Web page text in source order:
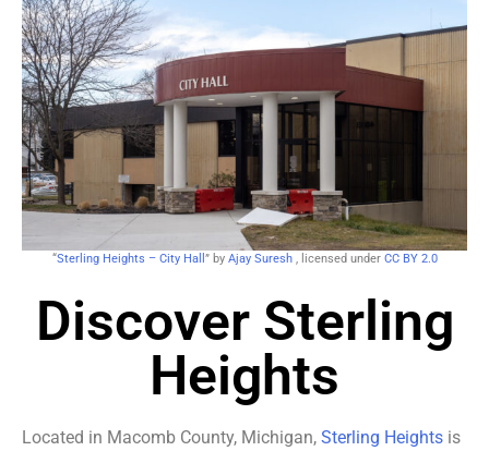
“Sterling Heights – City Hall ” by Ajay Suresh, licensed under CC BY 2.0
Discover Sterling
Heights
Located in Macomb County, Michigan, Sterling Heights is